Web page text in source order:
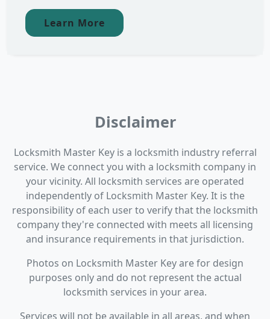
Learn More
Disclaimer
Locksmith Master Key is a locksmith industry referral
service. We connect you with a locksmith company in
your vicinity. All locksmith services are operated
independently of Locksmith Master Key. It is the
responsibility of each user to verify that the locksmith
company they're connected with meets all licensing
and insurance requirements in that jurisdiction.
Photos on Locksmith Master Key are for design
purposes only and do not represent the actual
locksmith services in your area.
Services will not be available in all areas, and when